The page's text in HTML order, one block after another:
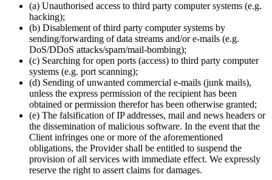
(a) Unauthorised access to third party computer systems (e.g.
hacking);
(b) Disablement of third party computer systems by
sending/forwarding of data streams and/or e-mails (e.g.
DoS/DDoS attacks/spam/mail-bombing);
(c) Searching for open ports (access) to third party computer
systems (e.g. port scanning);
(d) Sending of unwanted commercial e-mails (junk mails),
unless the express permission of the recipient has been
obtained or permission therefor has been otherwise granted;
(e) The falsification of IP addresses, mail and news headers or
the dissemination of malicious software. In the event that the
Client infringes one or more of the aforementioned
obligations, the Provider shall be entitled to suspend the
provision of all services with immediate effect. We expressly
reserve the right to assert claims for damages.